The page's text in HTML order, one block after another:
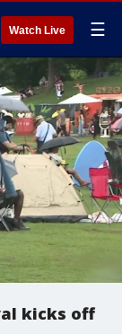
Watch Live ☰
kicks off